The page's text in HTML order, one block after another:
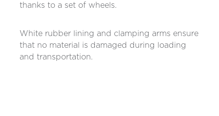
thanks to a set of wheels.
White rubber lining and clamping arms ensure
that no material is damaged during loading
and transportation.